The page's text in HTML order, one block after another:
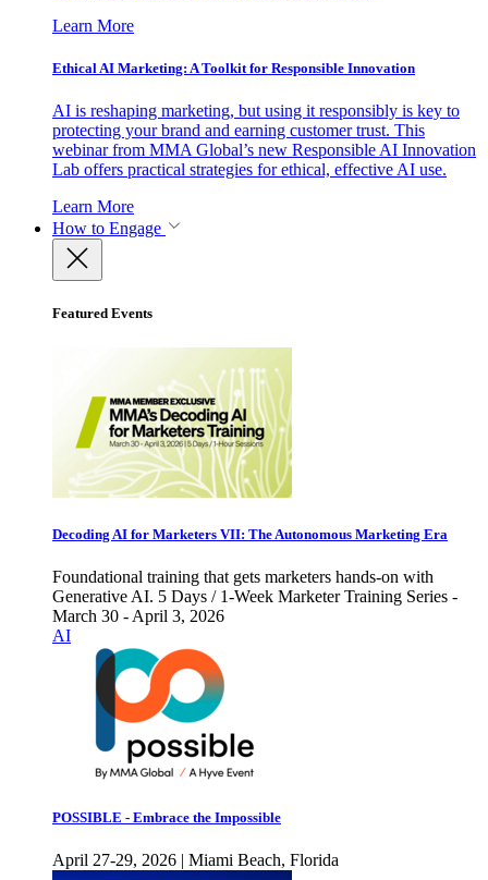
Learn More
Ethical AI Marketing: A Toolkit for Responsible Innovation
AI is reshaping marketing, but using it responsibly is key to
protecting your brand and earning customer trust. This
webinar from MMA Global’s new Responsible AI Innovation
Lab offers practical strategies for ethical, effective AI use.
Learn More
How to Engage
Featured Events
Decoding AI for Marketers VII: The Autonomous Marketing Era
Foundational training that gets marketers hands-on with
Generative AI. 5 Days / 1-Week Marketer Training Series -
March 30 - April 3, 2026
AI
POSSIBLE - Embrace the Impossible
April 27-29, 2026 | Miami Beach, Florida